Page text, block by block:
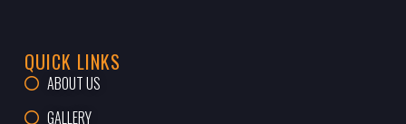
QUICK LINKS
ABOUT US
GALLERY